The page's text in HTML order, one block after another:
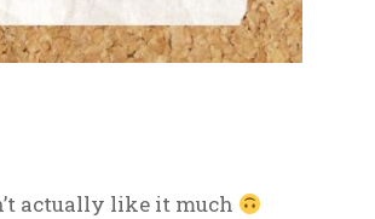
actually like it much